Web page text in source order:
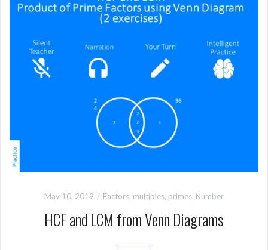
May 10, 2019 Factors, multiples, primes, Number
HCF and LCM from Venn Diagrams